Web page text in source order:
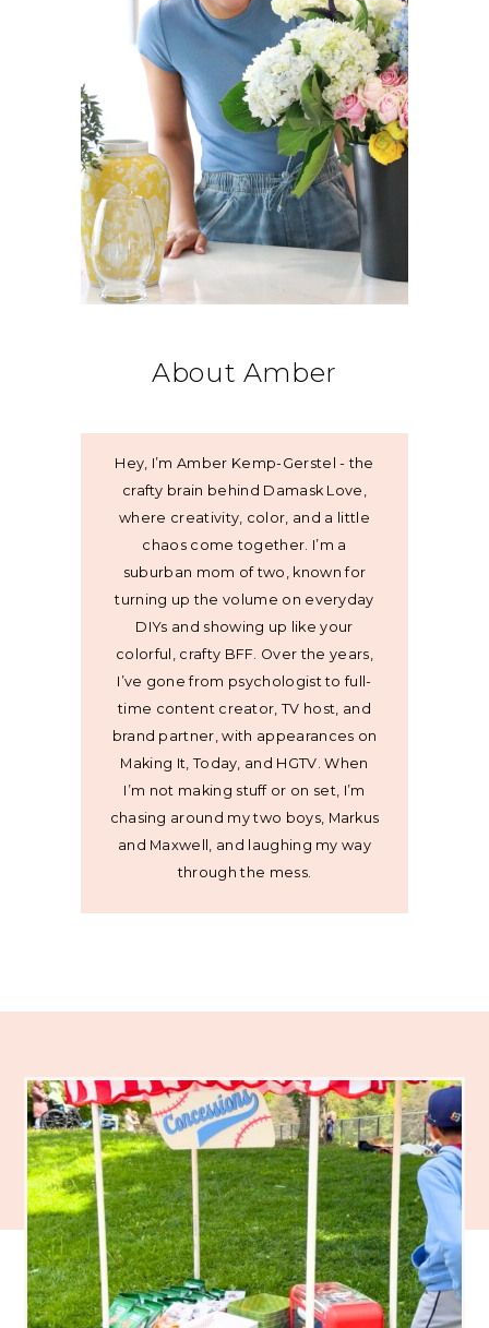
About Amber
Hey, I’m Amber Kemp-Gerstel - the
crafty brain behind Damask Love,
where creativity, color, and a little
chaos come together. I’m a
suburban mom of two, known for
turning up the volume on everyday
DIYs and showing up like your
colorful, crafty BFF. Over the years,
I’ve gone from psychologist to full-
time content creator, TV host, and
brand partner, with appearances on
Making It, Today, and HGTV. When
I’m not making stuff or on set, I’m
chasing around my two boys, Markus
and Maxwell, and laughing my way
through the mess.